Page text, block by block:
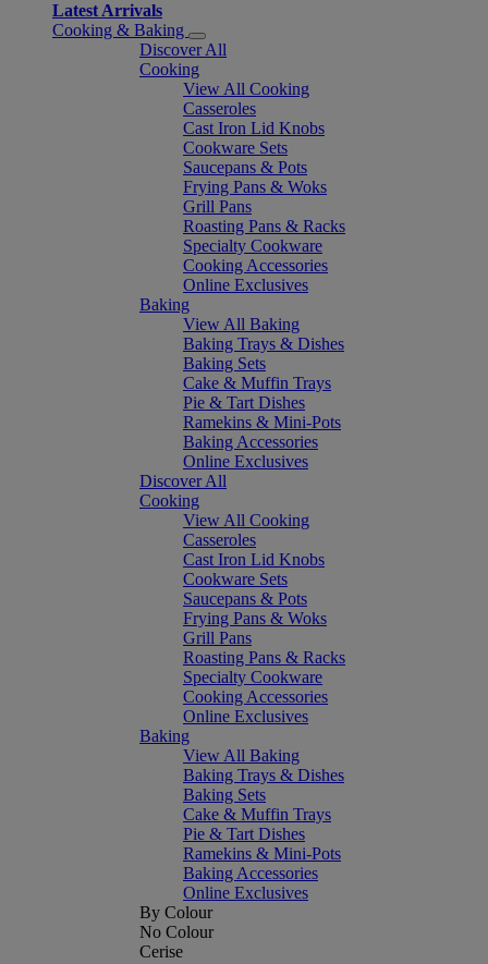
Latest Arrivals
Cooking & Baking
Discover All
Cooking
View All Cooking
Casseroles
Cast Iron Lid Knobs
Cookware Sets
Saucepans & Pots
Frying Pans & Woks
Grill Pans
Roasting Pans & Racks
Specialty Cookware
Cooking Accessories
Online Exclusives
Baking
View All Baking
Baking Trays & Dishes
Baking Sets
Cake & Muffin Trays
Pie & Tart Dishes
Ramekins & Mini-Pots
Baking Accessories
Online Exclusives
Discover All
Cooking
View All Cooking
Casseroles
Cast Iron Lid Knobs
Cookware Sets
Saucepans & Pots
Frying Pans & Woks
Grill Pans
Roasting Pans & Racks
Specialty Cookware
Cooking Accessories
Online Exclusives
Baking
View All Baking
Baking Trays & Dishes
Baking Sets
Cake & Muffin Trays
Pie & Tart Dishes
Ramekins & Mini-Pots
Baking Accessories
Online Exclusives
By Colour
No Colour
Cerise